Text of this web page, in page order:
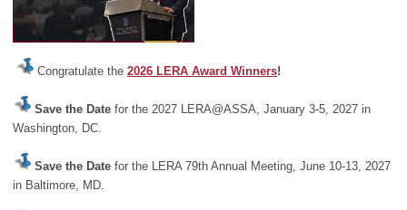
Congratulate the 2026 LERA Award Winners!
Save the Date for the 2027 LERA@ASSA, January 3-5, 2027 in
Washington, DC.
Save the Date for the LERA 79th Annual Meeting, June 10-13, 2027
in Baltimore, MD.